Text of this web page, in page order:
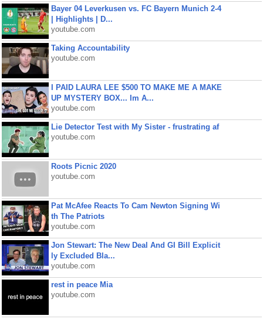
Bayer 04 Leverkusen vs. FC Bayern Munich 2-4
| Highlights | D...
youtube.com
Taking Accountability
youtube.com
I PAID LAURA LEE $500 TO MAKE ME A MAKE
UP MYSTERY BOX... Im A...
youtube.com
Lie Detector Test with My Sister - frustrating af
youtube.com
Roots Picnic 2020
youtube.com
Pat McAfee Reacts To Cam Newton Signing Wi
th The Patriots
youtube.com
Jon Stewart: The New Deal And GI Bill Explicit
ly Excluded Bla...
youtube.com
rest in peace Mia
youtube.com